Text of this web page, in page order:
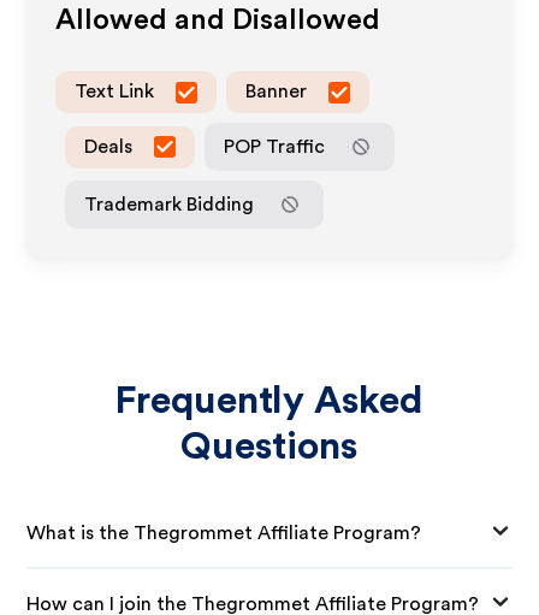
Allowed and Disallowed
Text Link Banner
Deals POP Traffic
Trademark Bidding
Frequently Asked
Questions
What is the Thegrommet Affiliate Program?
How can I join the Thegrommet Affiliate Program?